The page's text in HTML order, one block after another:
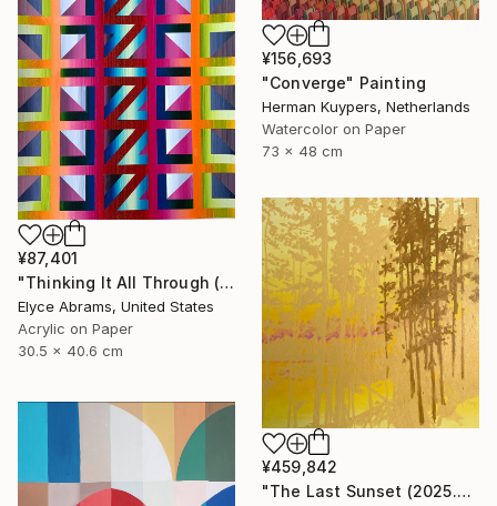
¥156,693
"Converge" Painting
Herman Kuypers, Netherlands
Watercolor on Paper
73 x 48 cm
¥87,401
"Thinking It All Through (work on paper)" Painting
Elyce Abrams, United States
Acrylic on Paper
30.5 x 40.6 cm
¥459,842
"The Last Sunset (2025.80)" Painting